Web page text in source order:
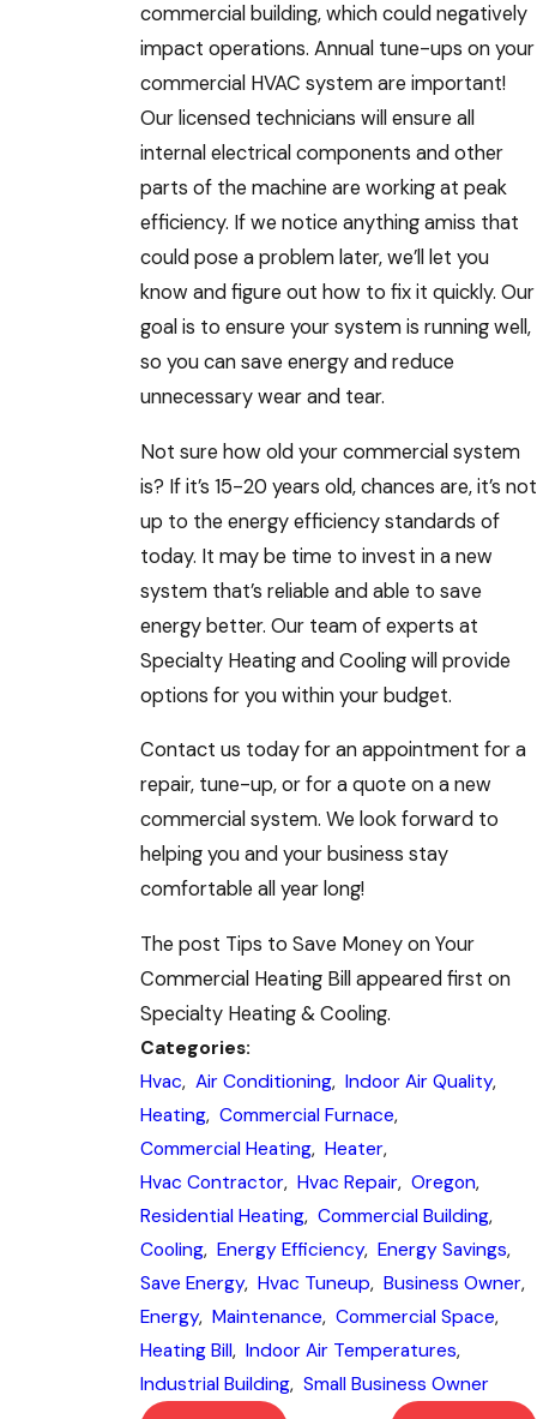
commercial building, which could negatively
impact operations. Annual tune-ups on your
commercial HVAC system are important!
Our licensed technicians will ensure all
internal electrical components and other
parts of the machine are working at peak
efficiency. If we notice anything amiss that
could pose a problem later, we’ll let you
know and figure out how to fix it quickly. Our
goal is to ensure your system is running well,
so you can save energy and reduce
unnecessary wear and tear.
Not sure how old your commercial system
is? If it’s 15-20 years old, chances are, it’s not
up to the energy efficiency standards of
today. It may be time to invest in a new
system that’s reliable and able to save
energy better. Our team of experts at
Specialty Heating and Cooling will provide
options for you within your budget.
Contact us today for an appointment for a
repair, tune-up, or for a quote on a new
commercial system. We look forward to
helping you and your business stay
comfortable all year long!
The post Tips to Save Money on Your
Commercial Heating Bill appeared first on
Specialty Heating & Cooling.
Categories:
Hvac, Air Conditioning, Indoor Air Quality,
Heating, Commercial Furnace,
Commercial Heating, Heater,
Hvac Contractor, Hvac Repair, Oregon,
Residential Heating, Commercial Building,
Cooling, Energy Efficiency, Energy Savings,
Save Energy, Hvac Tuneup, Business Owner,
Energy, Maintenance, Commercial Space,
Heating Bill, Indoor Air Temperatures,
Industrial Building, Small Business Owner